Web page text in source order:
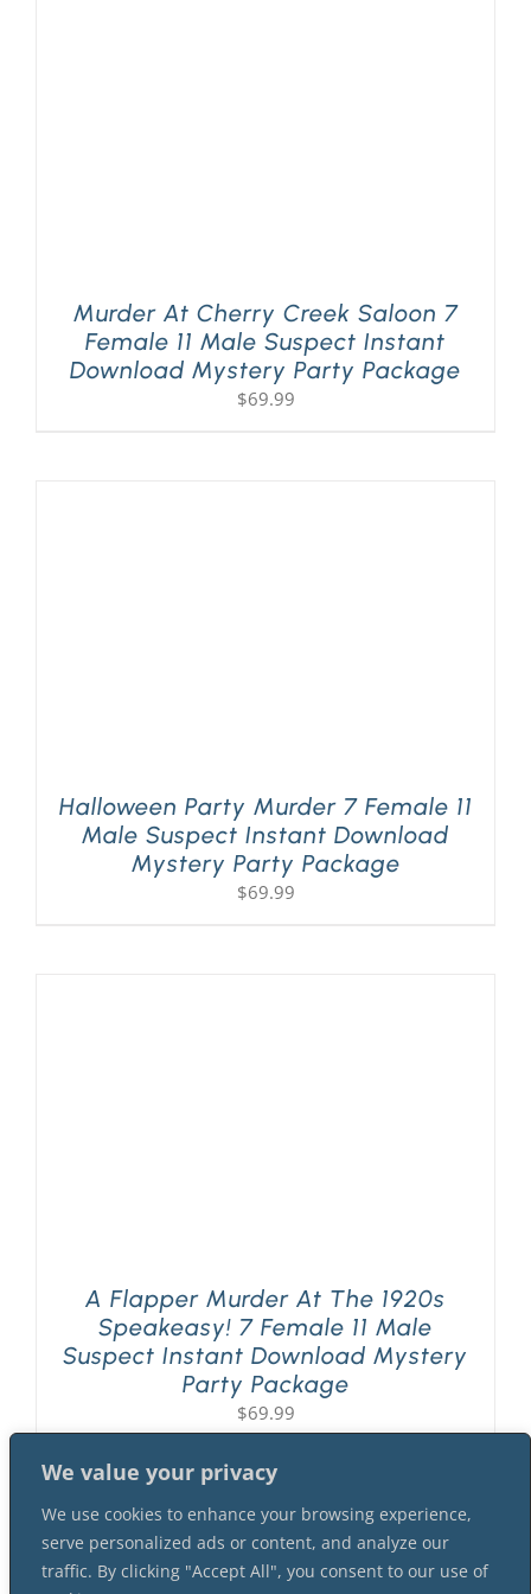
We value your privacy
We use cookies to enhance your browsing experience,
serve personalized ads or content, and analyze our
traffic. By clicking "Accept All", you consent to our use of
Murder At Cherry Creek Saloon 7
Female 11 Male Suspect Instant
Download Mystery Party Package
$69.99
Halloween Party Murder 7 Female 11
Male Suspect Instant Download
Mystery Party Package
$69.99
A Flapper Murder At The 1920s
Speakeasy! 7 Female 11 Male
Suspect Instant Download Mystery
Party Package
$69.99